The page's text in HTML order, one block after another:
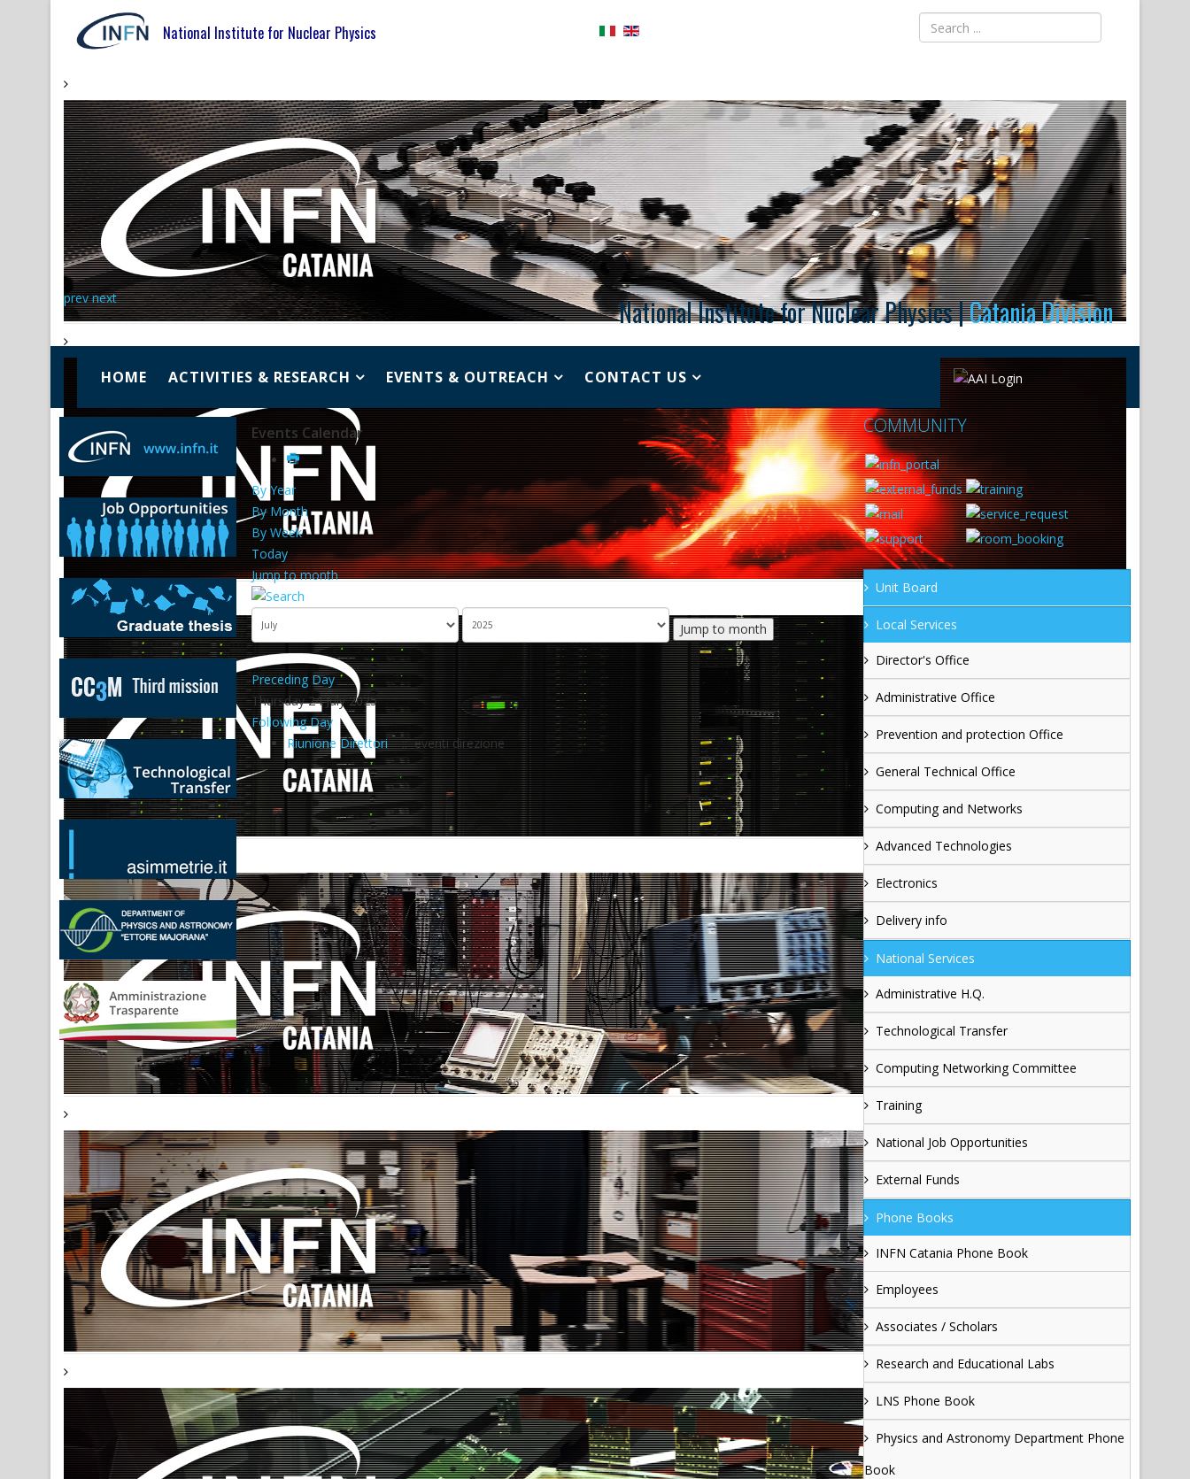
National Institute for Nuclear Physics
prev next National Institute for Nuclear Physics |Catania Division
HOME ACTIVITIES & RESEARCH EVENTS & OUTREACH CONTACT US
Events Calendar
By Year
By Month
By Week
Today
Jump to month
Jump to month
Preceding Day
Thursday 24 July 2025
Following Day
Riunione Direttori :: eventi direzione
COMMUNITY
Unit Board
Local Services
Director's Office
Administrative Office
Prevention and protection Office
General Technical Office
Computing and Networks
Advanced Technologies
Electronics
Delivery info
National Services
Administrative H.Q.
Technological Transfer
Computing Networking Committee
Training
National Job Opportunities
External Funds
Phone Books
INFN Catania Phone Book
Employees
Associates / Scholars
Research and Educational Labs
LNS Phone Book
Physics and Astronomy Department Phone
Book